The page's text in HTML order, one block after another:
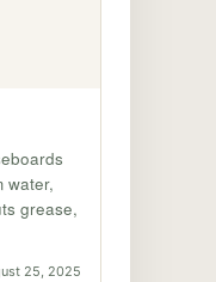
water,
grease,
25, 2025